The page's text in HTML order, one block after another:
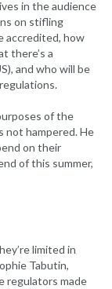
in the audience
on stifling
accredited, how
there’s a
and who will be
of the
not hampered. He
on their
of this summer,
limited in
Tabutin,
regulators made